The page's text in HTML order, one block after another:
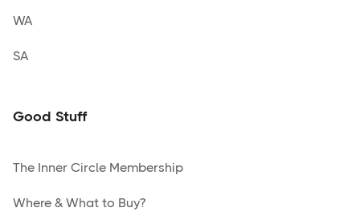
WA
SA
Good Stuff
The Inner Circle Membership
Where & What to Buy?